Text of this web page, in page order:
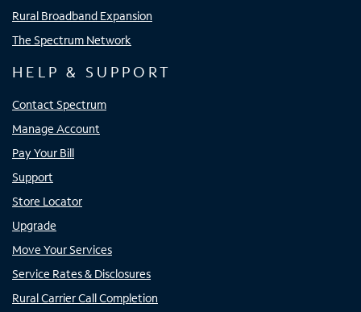
Rural Broadband Expansion
The Spectrum Network
HELP & SUPPORT
Contact Spectrum
Manage Account
Pay Your Bill
Support
Store Locator
Upgrade
Move Your Services
Service Rates & Disclosures
Rural Carrier Call Completion